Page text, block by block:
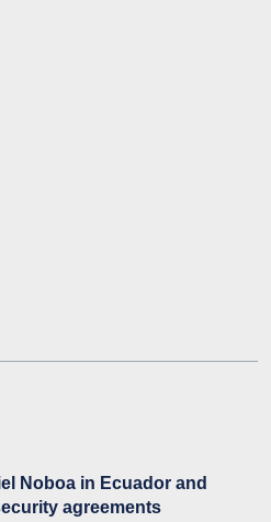
Noboa in Ecuador and
agreements